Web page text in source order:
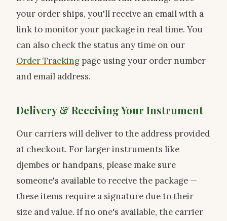
your order ships, you'll receive an email with a
link to monitor your package in real time. You
can also check the status any time on our
Order Tracking page using your order number
and email address.
Delivery & Receiving Your Instrument
Our carriers will deliver to the address provided
at checkout. For larger instruments like
djembes or handpans, please make sure
someone's available to receive the package —
these items require a signature due to their
size and value. If no one's available, the carrier